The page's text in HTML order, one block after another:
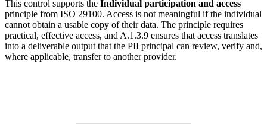
This control supports the Individual participation and access
principle from ISO 29100. Access is not meaningful if the individual
cannot obtain a usable copy of their data. The principle requires
practical, effective access, and A.1.3.9 ensures that access translates
into a deliverable output that the PII principal can review, verify and,
where applicable, transfer to another provider.